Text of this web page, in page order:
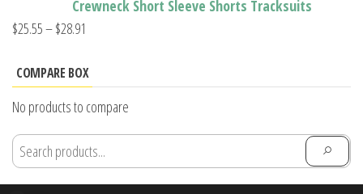
Crewneck Short Sleeve Shorts Tracksuits
$25.55–$28.91
$25.55
$28.91
COMPARE BOX
No products to compare